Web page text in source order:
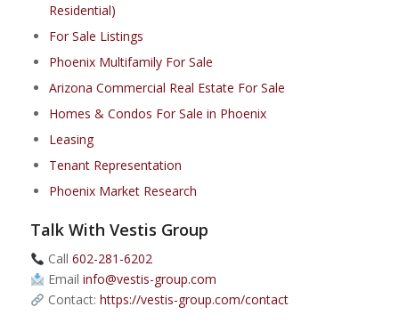
Residential)
For Sale Listings
Phoenix Multifamily For Sale
Arizona Commercial Real Estate For Sale
Homes & Condos For Sale in Phoenix
Leasing
Tenant Representation
Phoenix Market Research
Talk With Vestis Group
Call 602-281-6202
Email info@vestis-group.com
Contact: https://vestis-group.com/contact